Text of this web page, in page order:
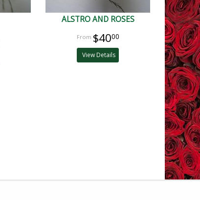
ALSTRO AND ROSES
$4000
View Details